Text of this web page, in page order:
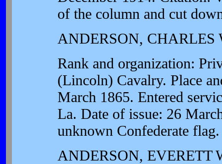
of the column and cut
ANDERSON, CHARLES
Rank and organization:
(Lincoln) Cavalry. Place
March 1865. Entered
La. Date of issue: 26
unknown Confederate flag.
ANDERSON, EVERETT